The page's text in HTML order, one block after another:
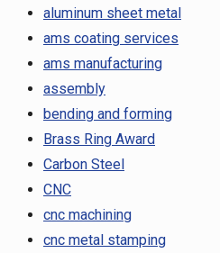
aluminum sheet metal
ams coating services
ams manufacturing
assembly
bending and forming
Brass Ring Award
Carbon Steel
CNC
cnc machining
cnc metal stamping